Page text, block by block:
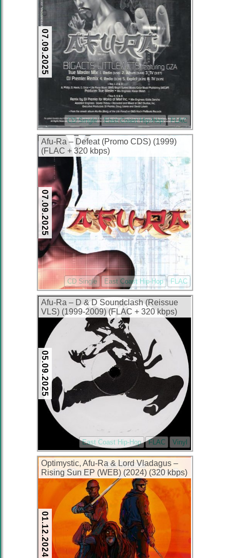
07.09.2025
CD Single East Coast Hip-Hop FLAC
Afu-Ra – Defeat (Promo CDS) (1999)
(FLAC + 320 kbps)
07.09.2025
CD Single East Coast Hip-Hop FLAC
Afu-Ra – D & D Soundclash (Reissue
VLS) (1999-2009) (FLAC + 320 kbps)
05.09.2025
East Coast Hip-Hop FLAC Vinyl
Optimystic, Afu-Ra & Lord Vladagus –
Rising Sun EP (WEB) (2024) (320 kbps)
01.12.2024